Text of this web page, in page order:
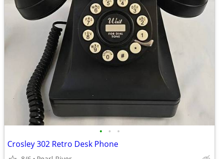
• • •
Crosley 302 Retro Desk Phone